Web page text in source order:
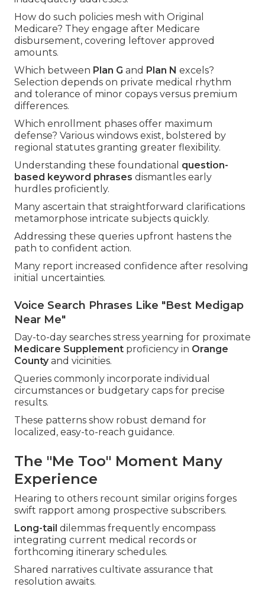
How do such policies mesh with Original
Medicare? They engage after Medicare
disbursement, covering leftover approved
amounts.
Which between Plan G and Plan N excels?
Selection depends on private medical rhythm
and tolerance of minor copays versus premium
differences.
Which enrollment phases offer maximum
defense? Various windows exist, bolstered by
regional statutes granting greater flexibility.
Understanding these foundational question-
based keyword phrases dismantles early
hurdles proficiently.
Many ascertain that straightforward clarifications
metamorphose intricate subjects quickly.
Addressing these queries upfront hastens the
path to confident action.
Many report increased confidence after resolving
initial uncertainties.
Voice Search Phrases Like "Best Medigap
Near Me"
Day-to-day searches stress yearning for proximate
Medicare Supplement proficiency in Orange
Countyand vicinities.
Queries commonly incorporate individual
circumstances or budgetary caps for precise
results.
These patterns show robust demand for
localized, easy-to-reach guidance.
The "Me Too" Moment Many
Experience
Hearing to others recount similar origins forges
swift rapport among prospective subscribers.
Long-tail dilemmas frequently encompass
integrating current medical records or
forthcoming itinerary schedules.
Shared narratives cultivate assurance that
resolution awaits.